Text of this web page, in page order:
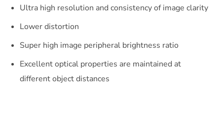
Ultra high resolution and consistency of image clarity
Lower distortion
Super high image peripheral brightness ratio
Excellent optical properties are maintained at
different object distances